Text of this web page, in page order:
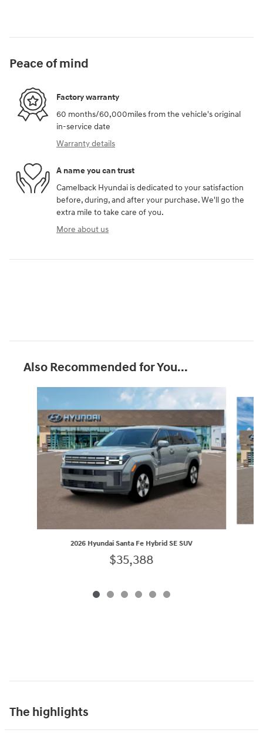
Peace of mind
Factory warranty
60 months/60,000miles from the vehicle's original
in-service date
Warranty details
A name you can trust
Camelback Hyundai is dedicated to your satisfaction
before, during, and after your purchase. We'll go the
extra mile to take care of you.
More about us
Also Recommended for You...
Slide 1 of 6
2026 Hyundai Santa Fe Hybrid SE SUV
$35,388
The highlights